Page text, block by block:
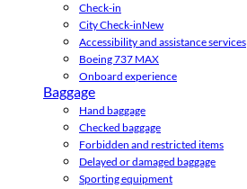
Check-in
City Check-inNew
Accessibility and assistance services
Boeing 737 MAX
Onboard experience
Baggage
Hand baggage
Checked baggage
Forbidden and restricted items
Delayed or damaged baggage
Sporting equipment